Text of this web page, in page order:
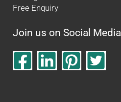
Free Enquiry
Join us on Social Media